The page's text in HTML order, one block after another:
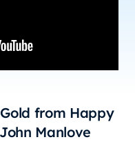
from Happy
Manlove